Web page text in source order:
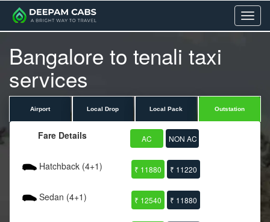
Menu
Bangalore to tenali taxi
services
Airport Local Drop Local Pack Outstation
Fare Details AC NON AC
Hatchback (4+1) ₹ 11880 ₹ 11220
Sedan (4+1) ₹ 12540 ₹ 11880